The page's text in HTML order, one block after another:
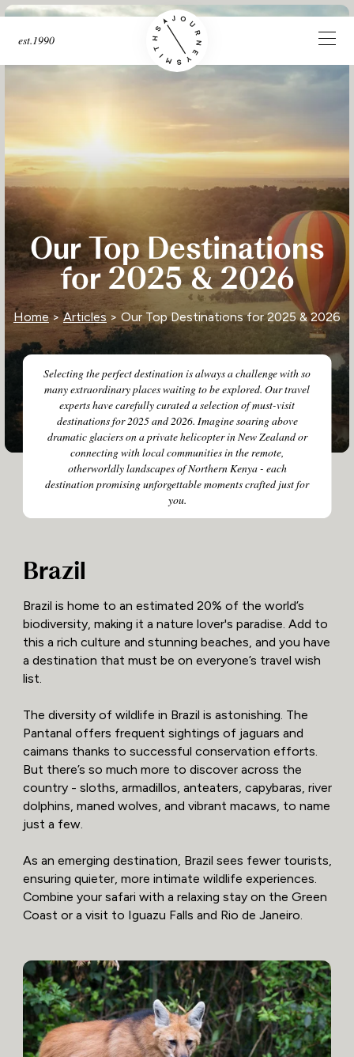
est.1990
Our Top Destinations
for 2025 & 2026
Selecting the perfect destination is always a challenge with so
many extraordinary places waiting to be explored. Our travel
experts have carefully curated a selection of must-visit
destinations for 2025 and 2026. Imagine soaring above
dramatic glaciers on a private helicopter in New Zealand or
connecting with local communities in the remote,
otherworldly landscapes of Northern Kenya - each
destination promising unforgettable moments crafted just for
you.
Home>Articles > Our Top Destinations for 2025 & 2026
Brazil
Brazil is home to an estimated 20% of the world’s
biodiversity, making it a nature lover's paradise. Add to
this a rich culture and stunning beaches, and you have
a destination that must be on everyone’s travel wish
list.
The diversity of wildlife in Brazil is astonishing. The
Pantanal offers frequent sightings of jaguars and
caimans thanks to successful conservation efforts.
But there’s so much more to discover across the
country - sloths, armadillos, anteaters, capybaras, river
dolphins, maned wolves, and vibrant macaws, to name
just a few.
As an emerging destination, Brazil sees fewer tourists,
ensuring quieter, more intimate wildlife experiences.
Combine your safari with a relaxing stay on the Green
Coast or a visit to Iguazu Falls and Rio de Janeiro.